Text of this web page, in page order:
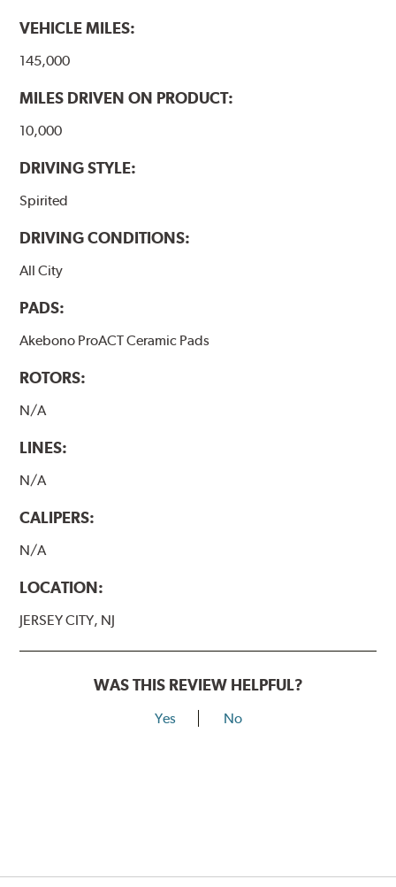
VEHICLE MILES:
145,000
MILES DRIVEN ON PRODUCT:
10,000
DRIVING STYLE:
Spirited
DRIVING CONDITIONS:
All City
PADS:
Akebono ProACT Ceramic Pads
ROTORS:
N/A
LINES:
N/A
CALIPERS:
N/A
LOCATION:
JERSEY CITY, NJ
WAS THIS REVIEW HELPFUL?
Yes No